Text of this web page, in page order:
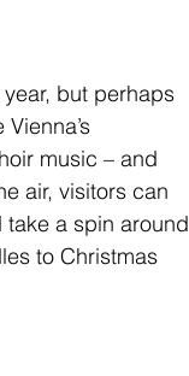
but perhaps
music – and
air, visitors can
take a spin around
to Christmas